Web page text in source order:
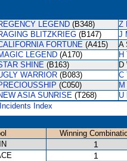
LEGEND (B348) Z
BLITZKRIEG (B147) J
FORTUNE (A415) A
LEGEND (A170) H
SHINE (B163) D
WARRIOR (B083) C
(C050)
ASIA SUNRISE (T268) U
Index
Winning
1
1